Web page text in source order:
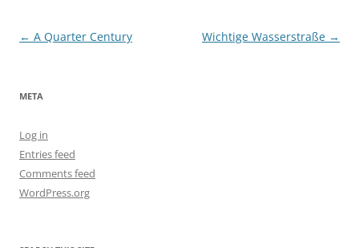
Post
← A Quarter Century Wichtige Wasserstraße →
META
Log in
Entries feed
Comments feed
WordPress.org